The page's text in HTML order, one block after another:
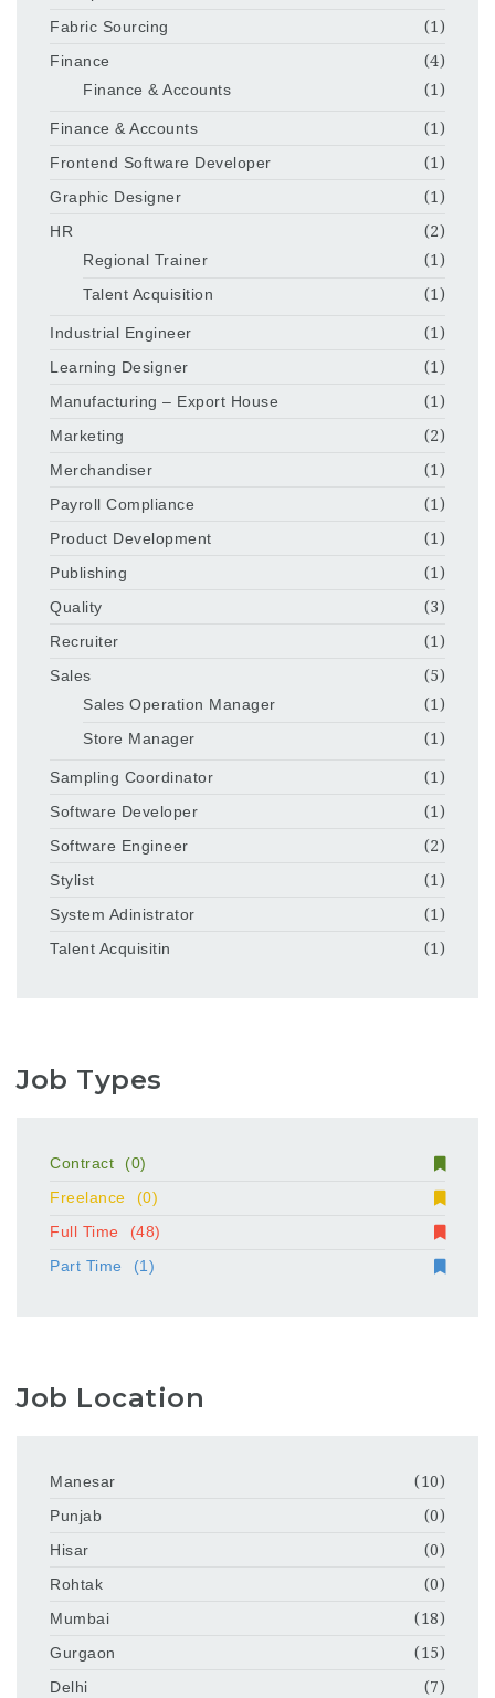
Fabric Sourcing
(1)
Finance
(4)
Finance & Accounts
(1)
Finance & Accounts
(1)
Frontend Software Developer
(1)
Graphic Designer
(1)
HR
(2)
Regional Trainer
(1)
Talent Acquisition
(1)
Industrial Engineer
(1)
Learning Designer
(1)
Manufacturing – Export House
(1)
Marketing
(2)
Merchandiser
(1)
Payroll Compliance
(1)
Product Development
(1)
Publishing
(1)
Quality
(3)
Recruiter
(1)
Sales
(5)
Sales Operation Manager
(1)
Store Manager
(1)
Sampling Coordinator
(1)
Software Developer
(1)
Software Engineer
(2)
Stylist
(1)
System Adinistrator
(1)
Talent Acquisitin
(1)
Job Types
Contract
(0)
Freelance
(0)
Full Time
(48)
Part Time
(1)
Job Location
Manesar
(10)
Punjab
(0)
Hisar
(0)
Rohtak
(0)
Mumbai
(18)
Gurgaon
(15)
Delhi
(7)